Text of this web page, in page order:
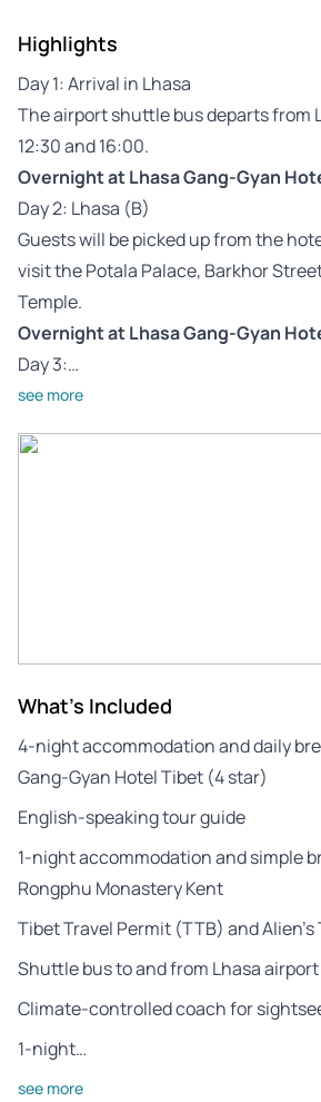
Highlights
Day 1: Arrival in Lhasa
The airport shuttle bus departs from
12:30 and 16:00.
Overnight at Lhasa Gang-Gyan
Day 2: Lhasa (B)
Guests will be picked up from the
visit the Potala Palace, Barkhor
Temple.
Overnight at Lhasa Gang-Gyan
Day 3:…
see more
What's Included
4-night accommodation and daily
Gang-Gyan Hotel Tibet (4 star)
English-speaking tour guide
1-night accommodation and simple
Rongphu Monastery Kent
Tibet Travel Permit (TTB) and
Shuttle bus to and from Lhasa airport
Climate-controlled coach for
1-night…
see more